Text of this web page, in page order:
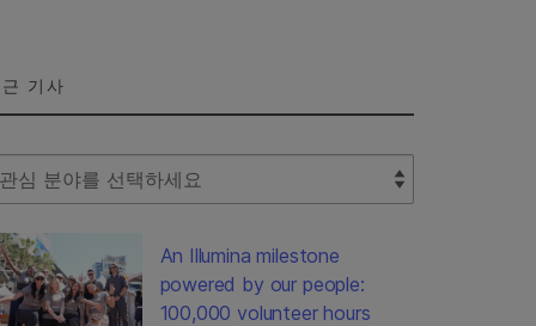
기사
Filter
An Illumina milestone
powered by our people:
100,000 volunteer hours